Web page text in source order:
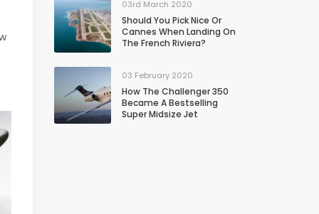
03rd March 2020
Should You Pick Nice Or
Cannes When Landing On
The French Riviera?
03 February 2020
How The Challenger 350
Became A Bestselling
Super Midsize Jet